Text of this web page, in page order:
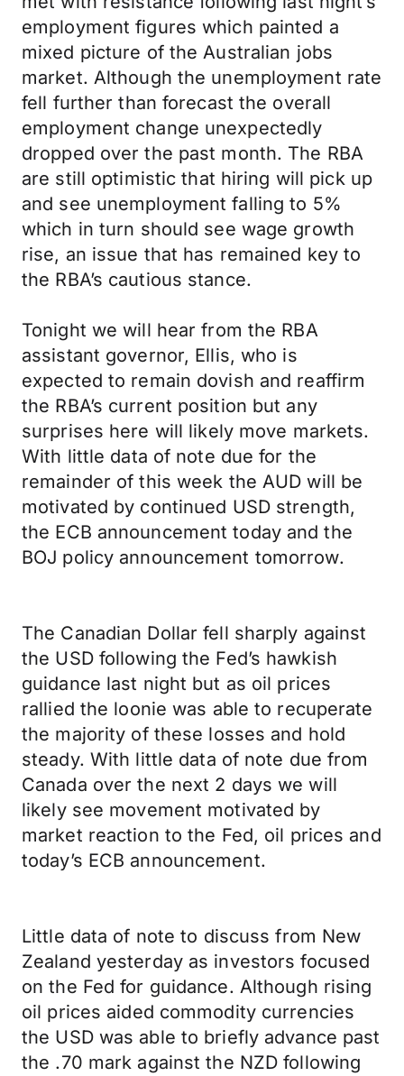
employment figures which painted a
mixed picture of the Australian jobs
market. Although the unemployment rate
fell further than forecast the overall
employment change unexpectedly
dropped over the past month. The RBA
are still optimistic that hiring will pick up
and see unemployment falling to 5%
which in turn should see wage growth
rise, an issue that has remained key to
the RBA’s cautious stance.
Tonight we will hear from the RBA
assistant governor, Ellis, who is
expected to remain dovish and reaffirm
the RBA’s current position but any
surprises here will likely move markets.
With little data of note due for the
remainder of this week the AUD will be
motivated by continued USD strength,
the ECB announcement today and the
BOJ policy announcement tomorrow.
The Canadian Dollar fell sharply against
the USD following the Fed’s hawkish
guidance last night but as oil prices
rallied the loonie was able to recuperate
the majority of these losses and hold
steady. With little data of note due from
Canada over the next 2 days we will
likely see movement motivated by
market reaction to the Fed, oil prices and
today’s ECB announcement.
Little data of note to discuss from New
Zealand yesterday as investors focused
on the Fed for guidance. Although rising
oil prices aided commodity currencies
the USD was able to briefly advance past
the .70 mark against the NZD following